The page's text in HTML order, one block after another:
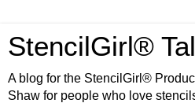
StencilGirl®
A blog for the StencilGirl®
Shaw for people who love